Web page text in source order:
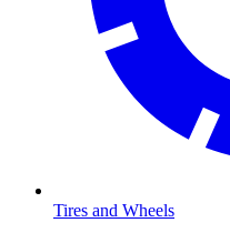
Tires and Wheels